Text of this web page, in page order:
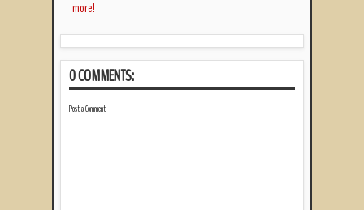
more!
0 COMMENTS:
Post a Comment